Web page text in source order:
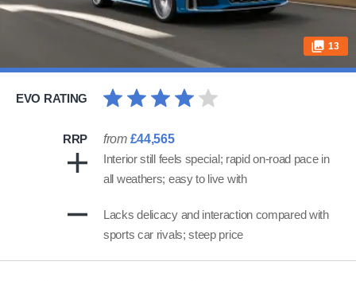
13
EVO RATING
RRP from £44,565
Interior still feels special; rapid on-road pace in
all weathers; easy to live with
Lacks delicacy and interaction compared with
sports car rivals; steep price